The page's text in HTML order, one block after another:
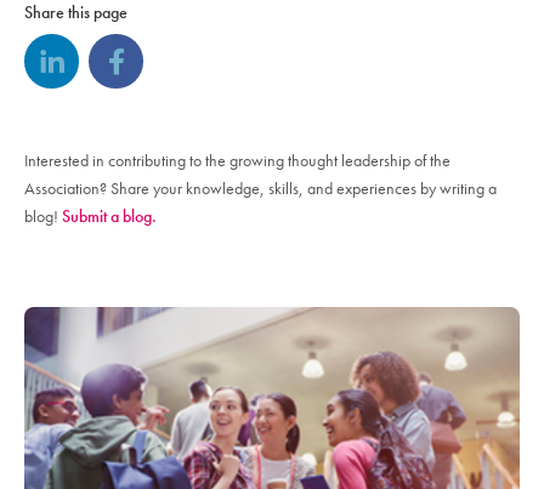
Share this page
Interested in contributing to the growing thought leadership of the
Association? Share your knowledge, skills, and experiences by writing a
blog! Submit a blog.